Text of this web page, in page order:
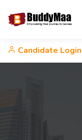
Candidate Login